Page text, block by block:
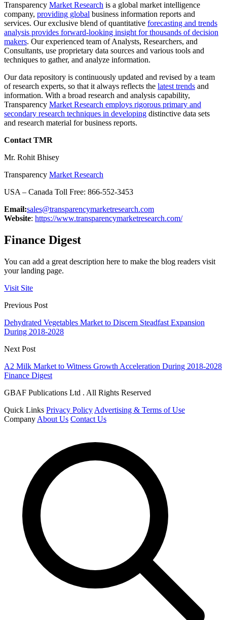
Transparency Market Research is a global market intelligence
company, providing global business information reports and
services. Our exclusive blend of quantitative forecasting and trends
analysis provides forward-looking insight for thousands of decision
makers. Our experienced team of Analysts, Researchers, and
Consultants, use proprietary data sources and various tools and
techniques to gather, and analyze information.
Our data repository is continuously updated and revised by a team
of research experts, so that it always reflects the latest trends and
information. With a broad research and analysis capability,
Transparency Market Research employs rigorous primary and
secondary research techniques in developing distinctive data sets
and research material for business reports.
Contact TMR
Mr. Rohit Bhisey
Transparency Market Research
USA – Canada Toll Free: 866-552-3453
Email:sales@transparencymarketresearch.com
Website: https://www.transparencymarketresearch.com/
Finance Digest
You can add a great description here to make the blog readers visit
your landing page.
Visit Site
Previous Post
Dehydrated Vegetables Market to Discern Steadfast Expansion
During 2018-2028
Next Post
A2 Milk Market to Witness Growth Acceleration During 2018-2028
Finance Digest
GBAF Publications Ltd . All Rights Reserved
Quick Links Privacy Policy Advertising & Terms of Use
Company About Us Contact Us